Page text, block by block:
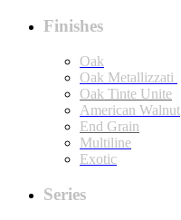
Finishes
Oak
Oak Metallizzati
Oak Tinte Unite
American Walnut
End Grain
Multiline
Exotic
Series